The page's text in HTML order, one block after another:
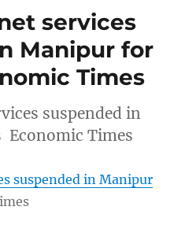
services
Manipur for
Times
suspended in
Times
suspended in Manipur